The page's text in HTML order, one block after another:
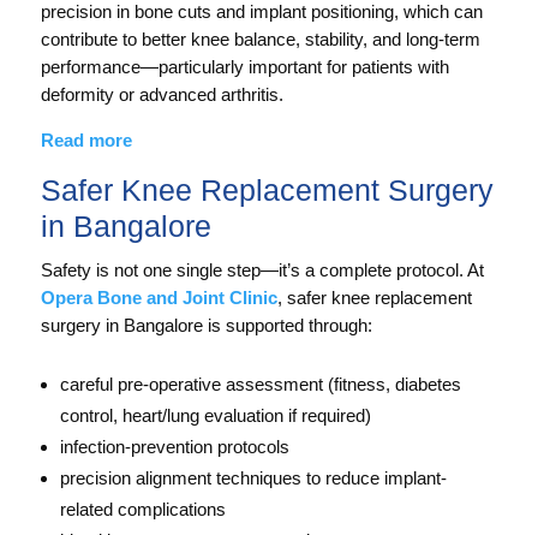
precision in bone cuts and implant positioning, which can
contribute to better knee balance, stability, and long-term
performance—particularly important for patients with
deformity or advanced arthritis.
Read more
Safer Knee Replacement Surgery
in Bangalore
Safety is not one single step—it’s a complete protocol. At
Opera Bone and Joint Clinic, safer knee replacement
surgery in Bangalore is supported through:
careful pre-operative assessment (fitness, diabetes
control, heart/lung evaluation if required)
infection-prevention protocols
precision alignment techniques to reduce implant-
related complications